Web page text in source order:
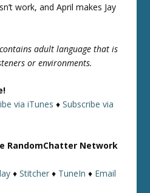
work, and April makes Jay
adult language that is
or environments.
via iTunes ♦Subscribe via
RandomChatter Network
♦Stitcher ♦ TuneIn ♦ Email